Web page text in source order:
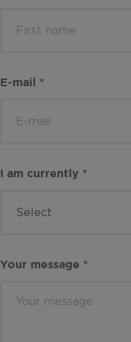
E-mail *
I am currently *
Select
Your message *